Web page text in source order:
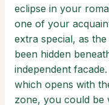
eclipse in your
one of your
extra special, as
been hidden
independent
which opens with
zone, you could be